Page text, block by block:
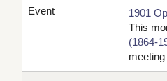
Event 1901
This
(1864-